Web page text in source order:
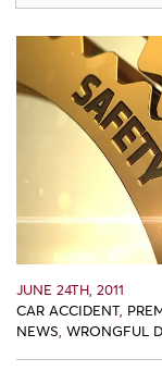
JUNE 24TH, 2011
CAR ACCIDENT,
NEWS, WRONGFUL